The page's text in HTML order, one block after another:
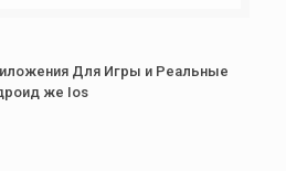
Для Игры и Реальные
же Ios